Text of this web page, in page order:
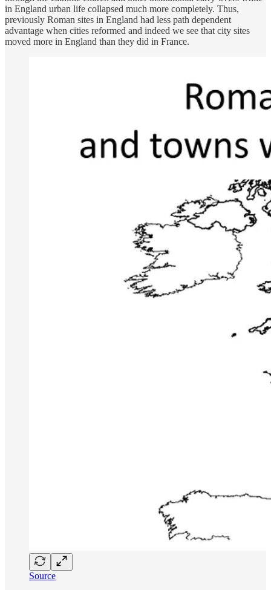
in England urban life collapsed much more completely. Thus,
previously Roman sites in England had less path dependent
advantage when cities reformed and indeed we see that city sites
moved more in England than they did in France.
Source